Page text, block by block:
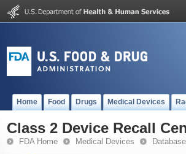
Home Food Drugs Medical Devices
Class 2 Device Recall
FDA Home Medical Devices